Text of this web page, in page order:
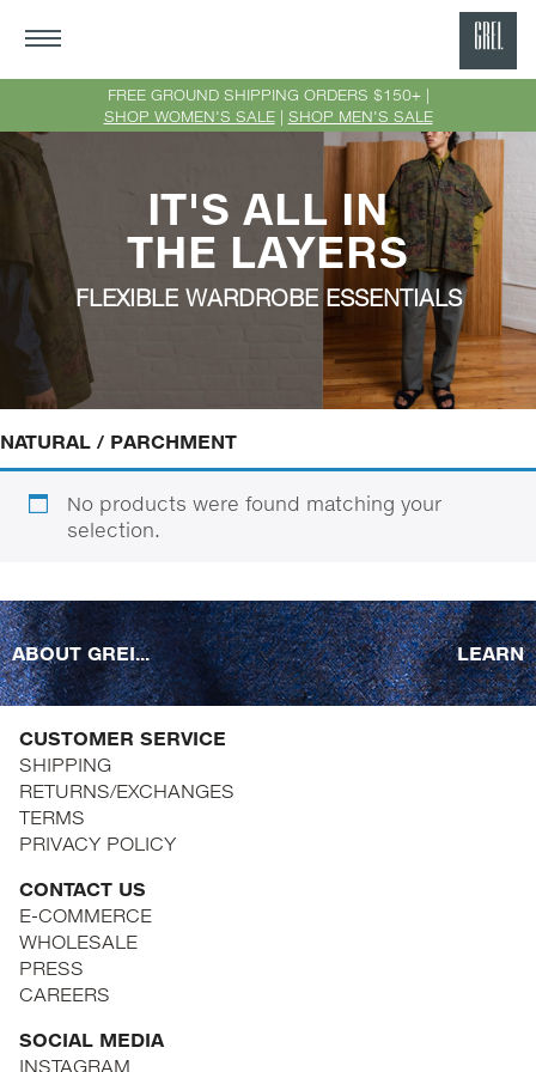
FREE GROUND SHIPPING ORDERS $150+ |
SHOP WOMEN'S SALE| SHOP MEN'S SALE
IT'S ALL IN
THE LAYERS
FLEXIBLE WARDROBE ESSENTIALS
NATURAL / PARCHMENT
No products were found matching your
selection.
ABOUT GREI... LEARN
CUSTOMER SERVICE
SHIPPING
RETURNS/EXCHANGES
TERMS
PRIVACY POLICY
CONTACT US
E-COMMERCE
WHOLESALE
PRESS
CAREERS
SOCIAL MEDIA
INSTAGRAM